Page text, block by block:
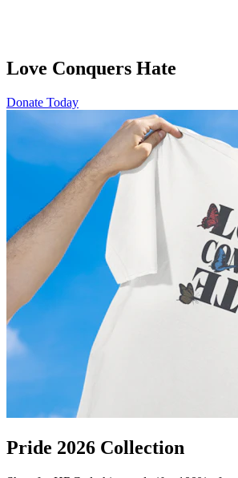
Love Conquers Hate
Donate Today
Pride 2026 Collection